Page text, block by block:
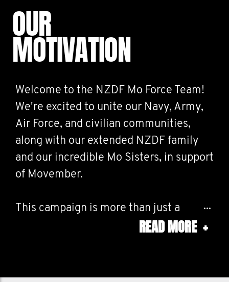
OUR
MOTIVATION
Welcome to the NZDF Mo Force Team!
We're excited to unite our Navy, Army,
Air Force, and civilian communities,
along with our extended NZDF family
and our incredible Mo Sisters, in support
of Movember.
This campaign is more than just a
month on the calendar, it’s a collective
positive change together.
READ MORE +